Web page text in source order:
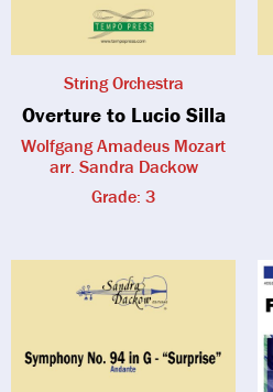
String Orchestra
Overture to Lucio Silla
Wolfgang Amadeus Mozart
arr. Sandra Dackow
Grade: 3